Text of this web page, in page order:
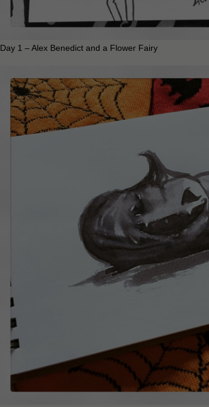
Day 1 – Alex Benedict and a Flower Fairy